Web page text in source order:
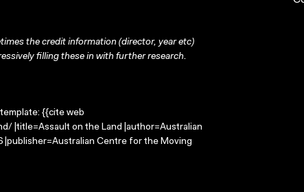
the credit information (director, year etc)
filling these in with further research.
{{cite web
|title=Assault on the Land |author=Australian
Centre for the Moving